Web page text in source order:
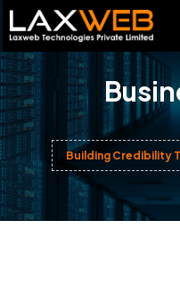
Building Credibility